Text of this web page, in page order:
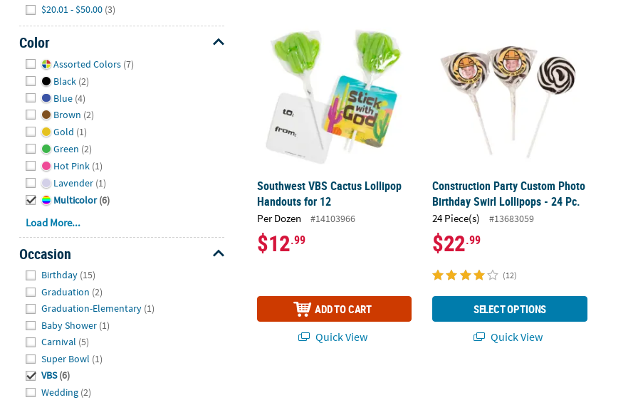
$20.01 - $50.00 (3)
Color
Assorted Colors (7)
Black (2)
Blue (4)
Brown (2)
Gold (1)
Green (2)
Hot Pink (1)
Lavender (1)
Multicolor (6)
Load More...
Occasion
Birthday (15)
Graduation (2)
Graduation-Elementary (1)
Baby Shower (1)
Carnival (5)
Super Bowl (1)
VBS (6)
Wedding (2)
Southwest VBS Cactus Lollipop Handouts for 12
Southwest VBS Cactus Lollipop
Handouts for 12
Per Dozen #14103966
$12.99
ADD TO CART
Quick View
Construction Party Custom Photo
Birthday Swirl Lollipops - 24 Pc.
24 Piece(s) #13683059
$22.99
(12)
SELECT OPTIONS
Quick View